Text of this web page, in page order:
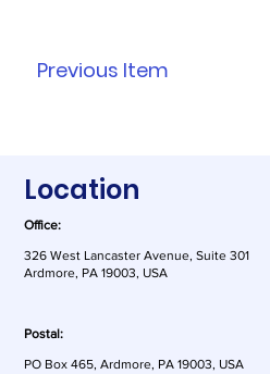
Previous Item
Location
Office:
326 West Lancaster Avenue, Suite 301
Ardmore, PA 19003, USA
Postal:
PO Box 465, Ardmore, PA 19003, USA